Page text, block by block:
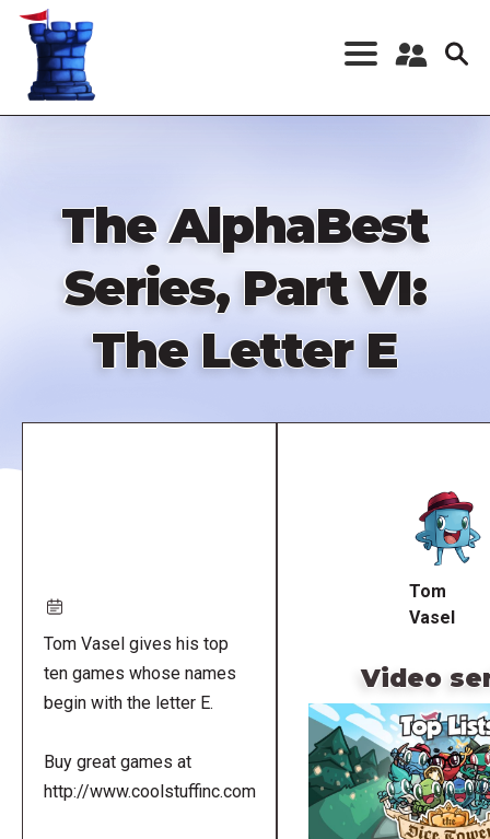
Skip
content
Register a New
The AlphaBest
Series, Part VI:
The Letter E
Tom Vasel gives his top
ten games whose names
begin with the letter E.
Buy great games at
http://www.coolstuffinc.com
Tom
Vasel
Video